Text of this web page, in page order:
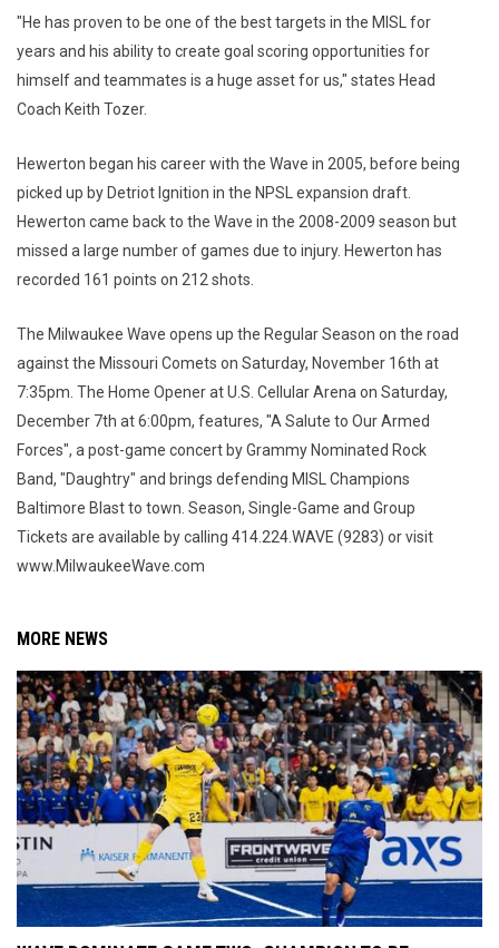
"He has proven to be one of the best targets in the MISL for
years and his ability to create goal scoring opportunities for
himself and teammates is a huge asset for us," states Head
Coach Keith Tozer.
Hewerton began his career with the Wave in 2005, before being
picked up by Detriot Ignition in the NPSL expansion draft.
Hewerton came back to the Wave in the 2008-2009 season but
missed a large number of games due to injury. Hewerton has
recorded 161 points on 212 shots.
The Milwaukee Wave opens up the Regular Season on the road
against the Missouri Comets on Saturday, November 16th at
7:35pm. The Home Opener at U.S. Cellular Arena on Saturday,
December 7th at 6:00pm, features, "A Salute to Our Armed
Forces", a post-game concert by Grammy Nominated Rock
Band, "Daughtry" and brings defending MISL Champions
Baltimore Blast to town. Season, Single-Game and Group
Tickets are available by calling 414.224.WAVE (9283) or visit
www.MilwaukeeWave.com
MORE NEWS